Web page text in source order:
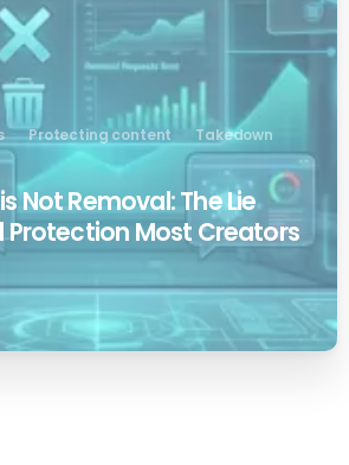
Protecting content
Takedown
Not Removal: The Lie
Protection Most Creators